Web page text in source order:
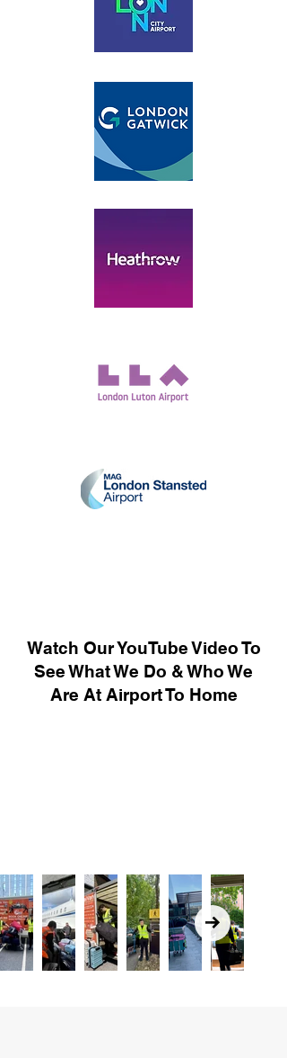
Watch Our YouTube Video To
See What We Do & Who We
Are At Airport To Home